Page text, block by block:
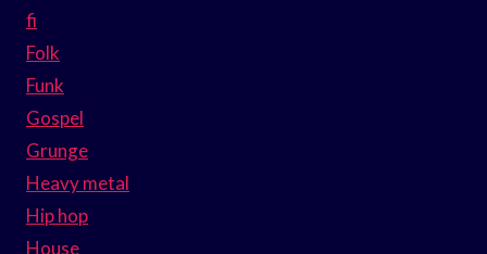
fi
Folk
Funk
Gospel
Grunge
Heavy metal
Hip hop
House